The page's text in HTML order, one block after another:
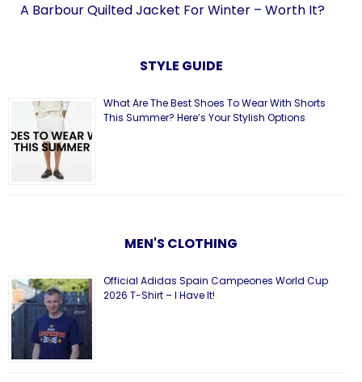
A Barbour Quilted Jacket For Winter – Worth It?
STYLE GUIDE
What Are The Best Shoes To Wear With Shorts
This Summer? Here’s Your Stylish Options
MEN'S CLOTHING
Official Adidas Spain Campeones World Cup
2026 T-Shirt – I Have It!